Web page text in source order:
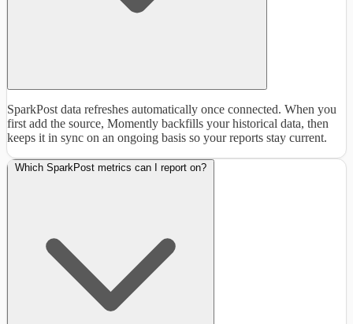
SparkPost data refreshes automatically once connected. When you
first add the source, Momently backfills your historical data, then
keeps it in sync on an ongoing basis so your reports stay current.
Which SparkPost metrics can I report on?